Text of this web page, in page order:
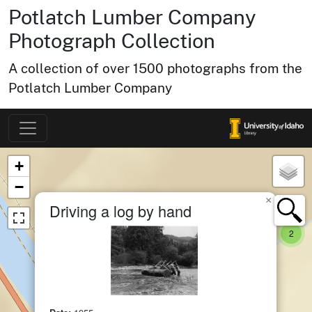
Potlatch Lumber Company
Photograph Collection
A collection of over 1500 photographs from the
Potlatch Lumber Company
Map of Collection Items
small
2
Driving a log by hand ×
+
−
×